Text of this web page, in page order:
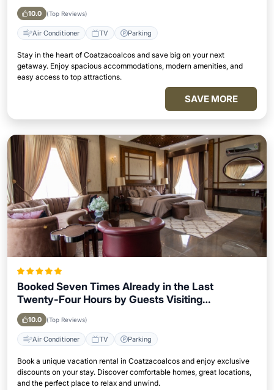
10.0 (Top Reviews)
Air Conditioner TV Parking
Stay in the heart of Coatzacoalcos and save big on your next
getaway. Enjoy spacious accommodations, modern amenities, and
easy access to top attractions.
SAVE MORE
Booked Seven Times Already in the Last
Twenty-Four Hours by Guests Visiting
Coatzacoalcos
10.0 (Top Reviews)
Air Conditioner TV Parking
Book a unique vacation rental in Coatzacoalcos and enjoy exclusive
discounts on your stay. Discover comfortable homes, great locations,
and the perfect place to relax and unwind.